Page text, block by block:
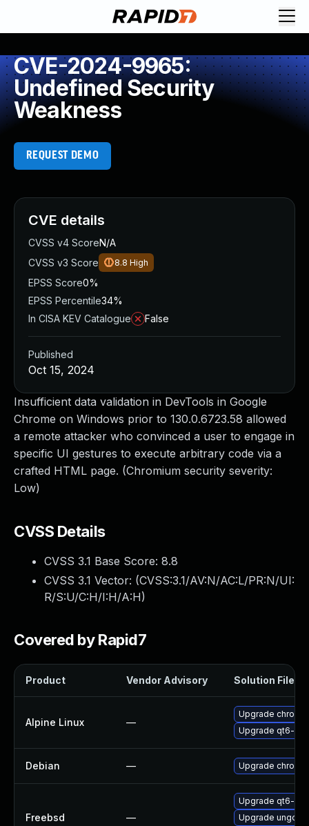
CVE-2024-9965:
Undefined Security
Weakness
REQUEST DEMO
Insufficient data validation in DevTools in Google
Chrome on Windows prior to 130.0.6723.58 allowed
a remote attacker who convinced a user to engage in
specific UI gestures to execute arbitrary code via a
crafted HTML page. (Chromium security severity:
Low)
CVSS Details
CVSS 3.1 Base Score: 8.8
CVSS 3.1 Vector: (CVSS:3.1/AV:N/AC:L/PR:N/UI:
R/S:U/C:H/I:H/A:H)
Covered by Rapid7
Product Vendor Advisory Solution File
Alpine Linux —
Upgrade
Upgrade qt6-
Debian — Upgrade
Freebsd —
Upgrade qt6-
Upgrade
CVE details
CVSS v4 ScoreN/A
CVSS v3 Score
8.8 High
EPSS Score0%
EPSS Percentile34%
In CISA KEV Catalogue
False
Published
Oct 15, 2024